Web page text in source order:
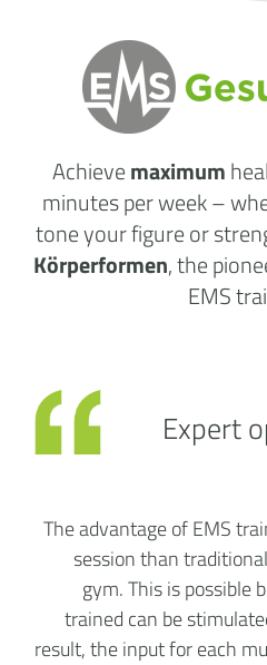
Achievemaximum
minutes per week–
tone your figure or
Körperformen, the
EMS
The advantage of EMS
session than
gym. This is possible
trained can be
result, the input for each
Expert